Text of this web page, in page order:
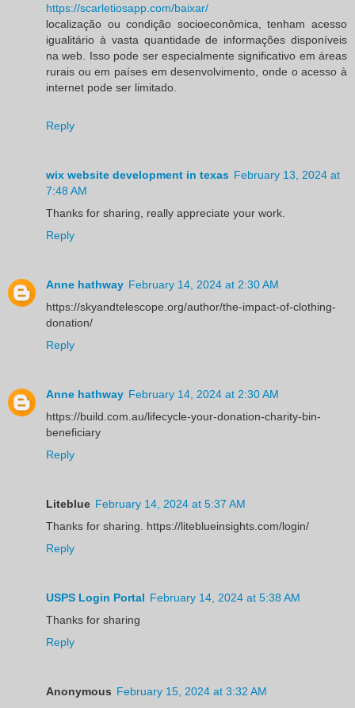
https://scarletiosapp.com/baixar/
localização ou condição socioeconômica, tenham acesso
igualitário à vasta quantidade de informações disponíveis
na web. Isso pode ser especialmente significativo em áreas
rurais ou em países em desenvolvimento, onde o acesso à
internet pode ser limitado.
Reply
wix website development in texas February 13, 2024 at
7:48 AM
Thanks for sharing, really appreciate your work.
Reply
Anne hathway February 14, 2024 at 2:30 AM
https://skyandtelescope.org/author/the-impact-of-clothing-
donation/
Reply
Anne hathway February 14, 2024 at 2:30 AM
https://build.com.au/lifecycle-your-donation-charity-bin-
beneficiary
Reply
Liteblue February 14, 2024 at 5:37 AM
Thanks for sharing. https://liteblueinsights.com/login/
Reply
USPS Login Portal February 14, 2024 at 5:38 AM
Thanks for sharing
Reply
Anonymous February 15, 2024 at 3:32 AM